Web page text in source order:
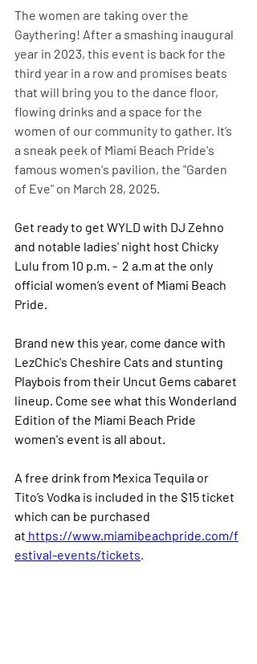
The women are taking over the
Gaythering! After a smashing inaugural
year in 2023, this event is back for the
third year in a row and promises beats
that will bring you to the dance floor,
flowing drinks and a space for the
women of our community to gather. It’s
a sneak peek of Miami Beach Pride's
famous women's pavilion, the "Garden
of Eve" on March 28, 2025.
Get ready to get WYLD with DJ Zehno
and notable ladies' night host Chicky
Lulu from 10 p.m. -  2 a.m at the only
official women’s event of Miami Beach
Pride.
Brand new this year, come dance with
LezChic's Cheshire Cats and stunting
Playbois from their Uncut Gems cabaret
lineup. Come see what this Wonderland
Edition of the Miami Beach Pride
women's event is all about.
A free drink from Mexica Tequila or
Tito’s Vodka is included in the $15 ticket
which can be purchased
at https://www.miamibeachpride.com/f
estival-events/tickets.